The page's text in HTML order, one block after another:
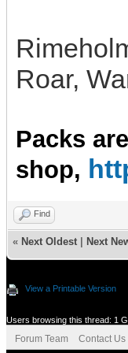
Roar,
Packs
shop,
Find
« Next Oldest Next
View a Printable Version
Users browsing this thread: 1
Forum Team Contact Us